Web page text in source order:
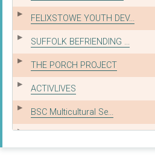
FELIXSTOWE YOUTH DEV...
SUFFOLK BEFRIENDING ...
THE PORCH PROJECT
ACTIVLIVES
BSC Multicultural Se...